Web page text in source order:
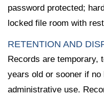
password protected;
locked file room with
RETENTION AND
Records are temporary,
years old or sooner if no
administrative use.